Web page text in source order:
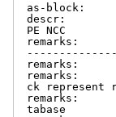
as-block:
descr:
PE NCC
remarks:
remarks:
remarks:
ck represent
remarks:
tabase